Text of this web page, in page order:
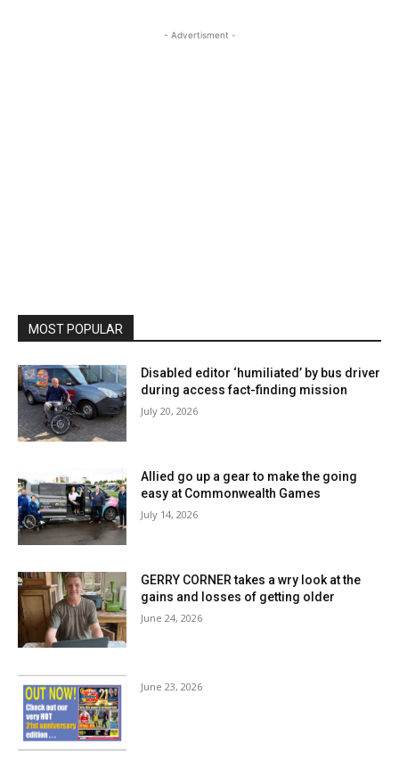
- Advertisment -
MOST POPULAR
Disabled editor ‘humiliated’ by bus driver
during access fact-finding mission
July 20, 2026
Allied go up a gear to make the going
easy at Commonwealth Games
July 14, 2026
GERRY CORNER takes a wry look at the
gains and losses of getting older
June 24, 2026
June 23, 2026